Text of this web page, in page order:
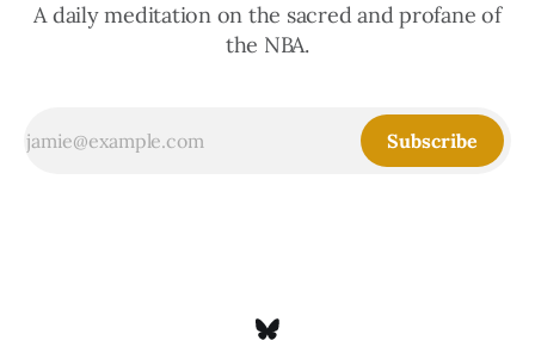
A daily meditation on the sacred and profane of
the NBA.
Subscribe